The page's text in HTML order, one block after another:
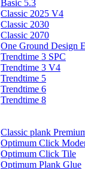
Basic 5.3
Classic 2025 V4
Classic 2030
Classic 2070
One Ground Design
Trendtime 3 SPC
Trendtime 3 V4
Trendtime 5
Trendtime 6
Trendtime 8
Classic plank
Optimum Click
Optimum Click Tile
Optimum Plank Glue